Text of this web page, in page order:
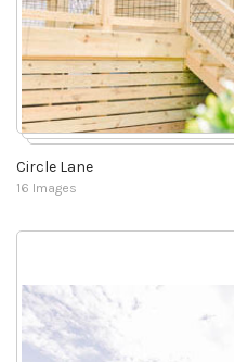
Circle Lane
16 Images